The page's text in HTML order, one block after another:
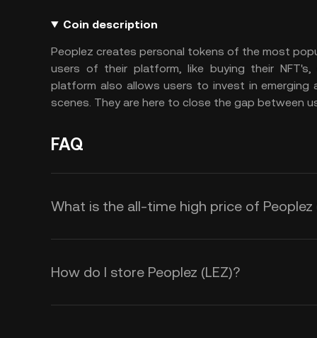
Coin description
Peoplez creates personal tokens of the most
users of their platform, like buying their
platform also allows users to invest in
scenes. They are here to close the gap between
FAQ
What is the all-time high price of Peoplez
How do I store Peoplez (LEZ)?